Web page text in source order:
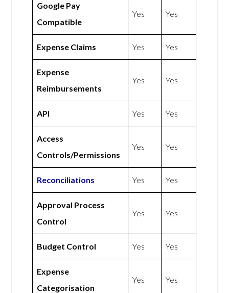
Google Pay
Compatible
Yes Yes
Expense Claims Yes Yes
Expense
Reimbursements
Yes Yes
API Yes Yes
Access
Controls/Permissions
Yes Yes
Reconciliations Yes Yes
Approval Process
Control
Yes Yes
Budget Control Yes Yes
Expense
Categorisation
Yes Yes